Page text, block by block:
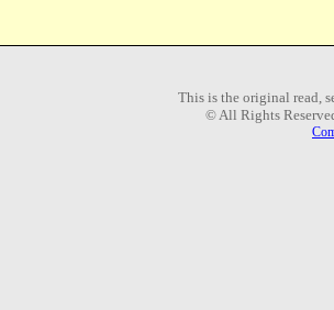
This is the original read,
© All Rights